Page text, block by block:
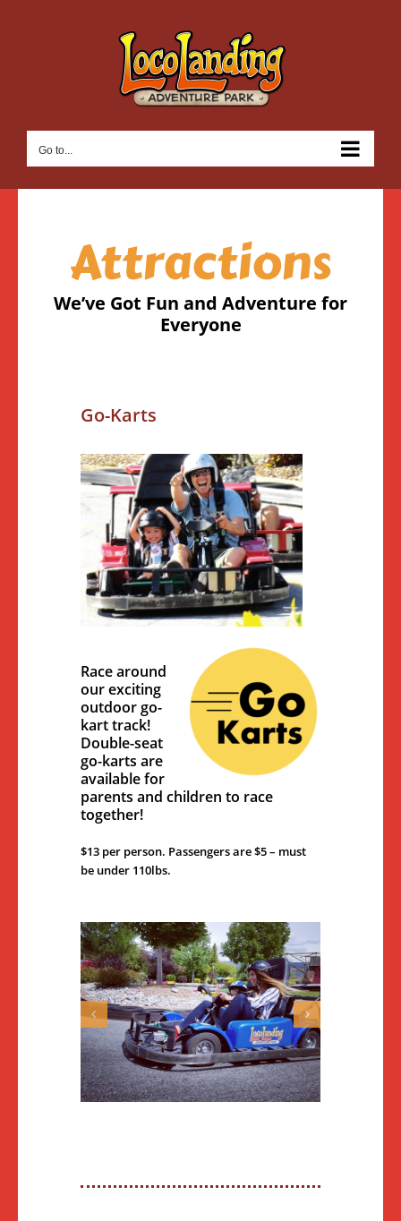
Go to...
Attractions
We’ve Got Fun and Adventure for
Everyone
Go-Karts
Race around
our exciting
outdoor go-
kart track!
Double-seat
go-karts are
available for
parents and children to race
together!
$13 per person. Passengers are $5 – must
be under 110lbs.